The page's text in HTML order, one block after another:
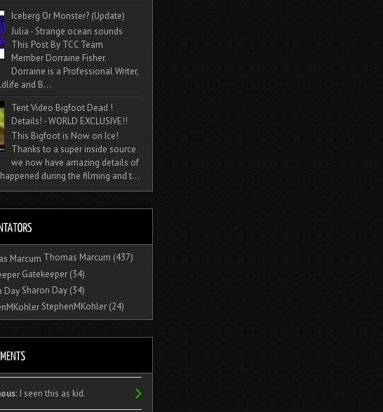
Iceberg Or Monster? (Update)
Julia - Strange ocean sounds
This Post By TCC Team
Member Dorraine Fisher.
Dorraine is a Professional Writer,
and B...
Tent Video Bigfoot Dead !
Details! - WORLD EXCLUSIVE!!
This Bigfoot is Now on Ice!
Thanks to a super inside source
we now have amazing details of
during the filming and t...
Thomas Marcum (437)
Gatekeeper (34)
Sharon Day (34)
StephenMKohler (24)
I seen this as kid.